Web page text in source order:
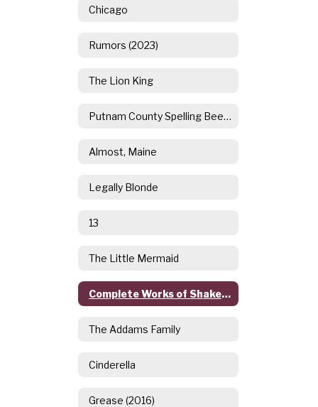
Chicago
Rumors (2023)
The Lion King
Putnam County Spelling Bee (2021)
Almost, Maine
Legally Blonde
13
The Little Mermaid
Complete Works of Shakespeare (Abridged)
The Addams Family
Cinderella
Grease (2016)